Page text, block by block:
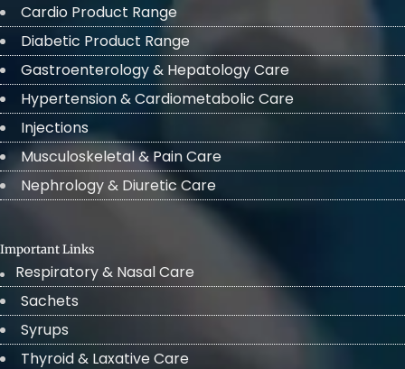
Cardio Product Range
Diabetic Product Range
Gastroenterology & Hepatology Care
Hypertension & Cardiometabolic Care
Injections
Musculoskeletal & Pain Care
Nephrology & Diuretic Care
Important Links
Respiratory & Nasal Care
Sachets
Syrups
Thyroid & Laxative Care